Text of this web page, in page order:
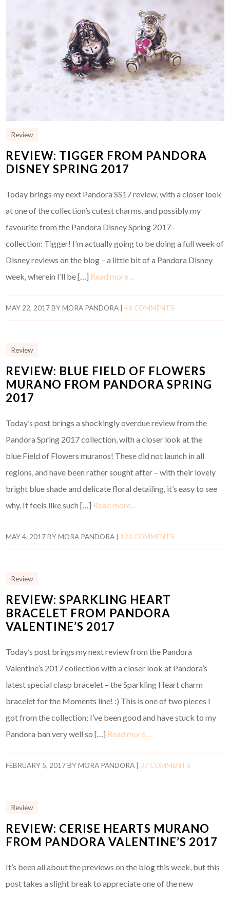
Review
REVIEW: TIGGER FROM PANDORA
DISNEY SPRING 2017
Today brings my next Pandora SS17 review, with a closer look
at one of the collection’s cutest charms, and possibly my
favourite from the Pandora Disney Spring 2017
collection: Tigger! I’m actually going to be doing a full week of
Disney reviews on the blog – a little bit of a Pandora Disney
week, wherein I’ll be […] Read more…
MAY 22, 2017BYMORA PANDORA |48 COMMENTS
Review
REVIEW: BLUE FIELD OF FLOWERS
MURANO FROM PANDORA SPRING
2017
Today’s post brings a shockingly overdue review from the
Pandora Spring 2017 collection, with a closer look at the
blue Field of Flowers muranos! These did not launch in all
regions, and have been rather sought after – with their lovely
bright blue shade and delicate floral detailing, it’s easy to see
why. It feels like such […] Read more…
MAY 4, 2017BYMORA PANDORA 123 COMMENTS
Review
REVIEW: SPARKLING HEART
BRACELET FROM PANDORA
VALENTINE’S 2017
Today’s post brings my next review from the Pandora
Valentine’s 2017 collection with a closer look at Pandora’s
latest special clasp bracelet – the Sparkling Heart charm
bracelet for the Moments line! :) This is one of two pieces I
got from the collection; I’ve been good and have stuck to my
Pandora ban very well so […] Read more…
FEBRUARY 5, 2017BYMORA PANDORA |37 COMMENTS
Review
REVIEW: CERISE HEARTS MURANO
FROM PANDORA VALENTINE’S 2017
It’s been all about the previews on the blog this week, but this
post takes a slight break to appreciate one of the new